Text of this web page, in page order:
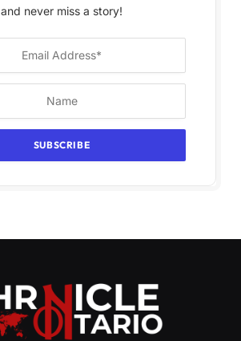
and never miss a story!